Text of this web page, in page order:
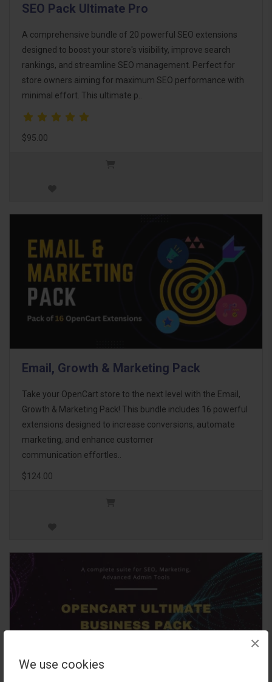
We use cookies
×
SEO Pack Ultimate Pro
A comprehensive bundle of 20 powerful SEO extensions
designed to boost your store's visibility, improve search
rankings, and streamline SEO management. Perfect for
store owners aiming for maximum SEO performance with
minimal effort. This ultimate p..
$95.00
Email, Growth & Marketing Pack
Take your OpenCart store to the next level with the Email,
Growth & Marketing Pack! This bundle includes 16 powerful
extensions designed to increase conversions, automate
marketing, and enhance customer
communication effortles..
$124.00